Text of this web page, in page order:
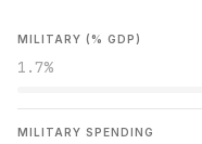
MILITARY (% GDP)
1.7%
MILITARY SPENDING